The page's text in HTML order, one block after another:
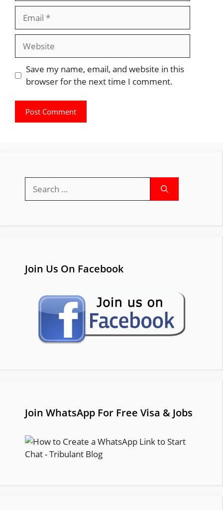
Website
Save my name, email, and website in this
browser for the next time I comment.
for:
Join Us On Facebook
Join WhatsApp For Free Visa & Jobs